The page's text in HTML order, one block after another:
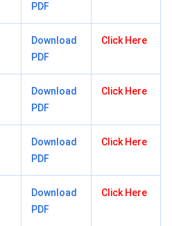
PDF
Download
PDF
Click Here
Download
PDF
Click Here
Download
PDF
Click Here
Download
PDF
Click Here